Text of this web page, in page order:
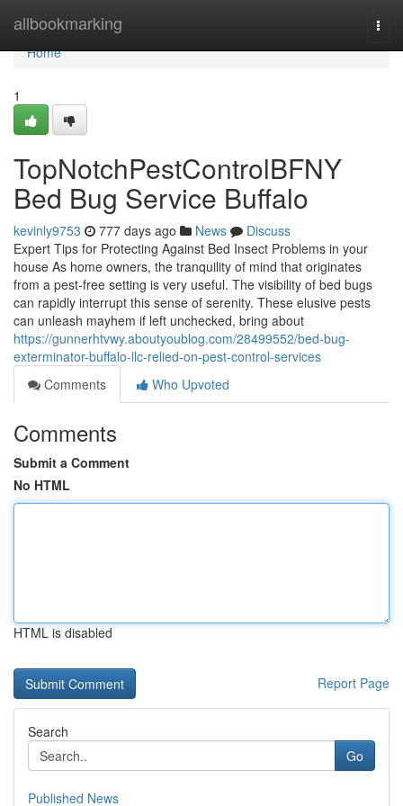
allbookmarking
Home
Home
1
TopNotchPestControlBFNY
Bed Bug Service Buffalo
kevinly9753 777 days ago News
Discuss
Expert Tips for Protecting Against Bed Insect Problems in your
house As home owners, the tranquility of mind that originates
from a pest-free setting is very useful. The visibility of bed bugs
can rapidly interrupt this sense of serenity. These elusive pests
can unleash mayhem if left unchecked, bring about
https://gunnerhtvwy.aboutyoublog.com/28499552/bed-bug-
exterminator-buffalo-llc-relied-on-pest-control-services
Comments
Who Upvoted
Comments
Submit a Comment
No HTML
HTML is disabled
Report Page
Search
Go
Published News